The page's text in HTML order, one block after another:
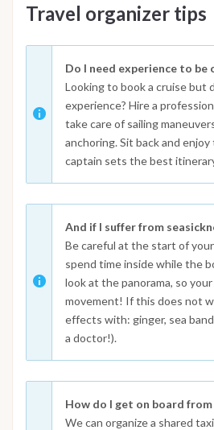
Travel organizer tips
Do I need experience to be
Looking to book a cruise but
experience? Hire a
take care of sailing
anchoring. Sit back and
captain sets the best
And if I suffer from
Be careful at the start of
spend time inside while the
look at the panorama, so
movement! If this does not
effects with: ginger, sea
a doctor!).
How do I get on board
We can organize a shared